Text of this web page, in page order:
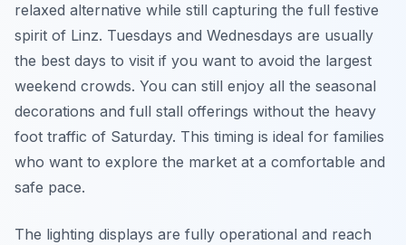
relaxed alternative while still capturing the full festive
spirit of Linz. Tuesdays and Wednesdays are usually
the best days to visit if you want to avoid the largest
weekend crowds. You can still enjoy all the seasonal
decorations and full stall offerings without the heavy
foot traffic of Saturday. This timing is ideal for families
who want to explore the market at a comfortable and
safe pace.
The lighting displays are fully operational and reach